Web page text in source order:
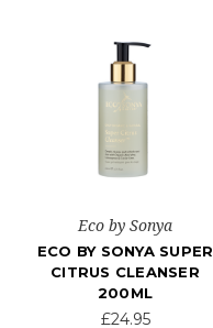
Eco by Sonya
ECO BY SONYA SUPER
CITRUS CLEANSER
200ML
£24.95